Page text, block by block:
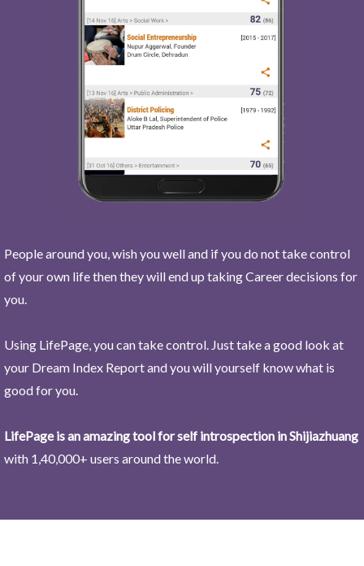
People around you, wish you well and if you do not take control
of your own life then they will end up taking Career decisions for
you.
Using LifePage, you can take control. Just take a good look at
your Dream Index Report and you will yourself know what is
good for you.
LifePage is an amazing tool for self introspection in Shijiazhuang
with 1,40,000+ users around the world.